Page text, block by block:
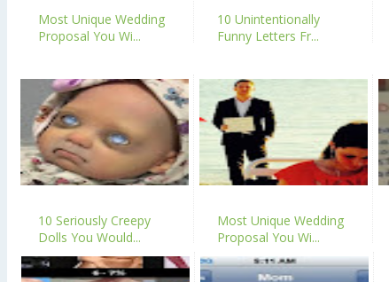
Most Unique Wedding
Proposal You Wi...
10 Unintentionally
Funny Letters Fr...
10 Seriously Creepy
Dolls You Would...
Most Unique Wedding
Proposal You Wi...